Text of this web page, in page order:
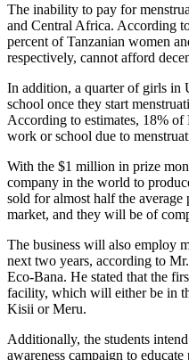
The inability to pay for
and Central Africa. According
percent of Tanzanian women
respectively, cannot afford
In addition, a quarter of girls in
school once they start
According to estimates, 18%
work or school due to
With the $1 million in prize
company in the world to
sold for almost half the average
market, and they will be of
The business will also employ
next two years, according to
Eco-Bana. He stated that the
facility, which will either be in
Kisii or Meru.
Additionally, the students
awareness campaign to